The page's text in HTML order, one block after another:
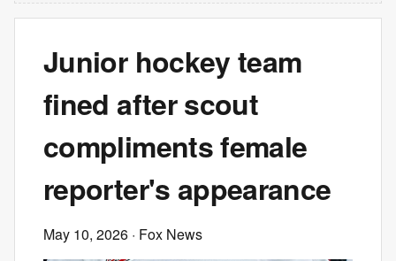
Junior hockey team
fined after scout
compliments female
reporter's appearance
May 10, 2026 · Fox News